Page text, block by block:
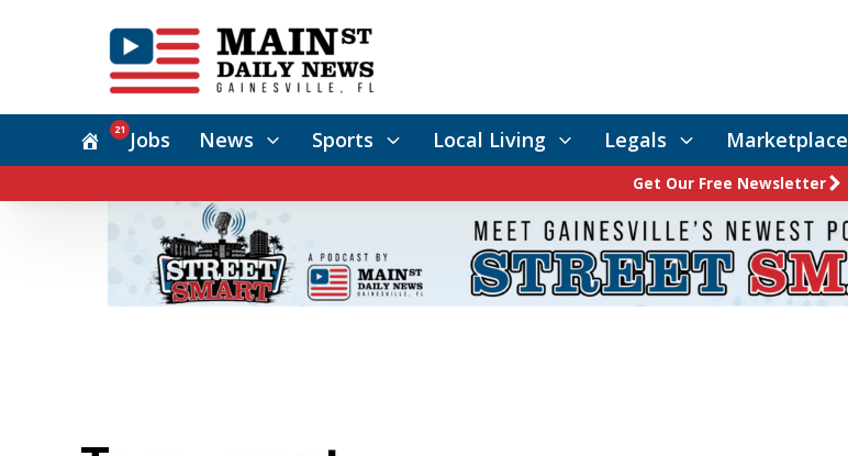
Jobs
21 News Sports Local Living Legals Marketplace
Get Our Free Newsletter